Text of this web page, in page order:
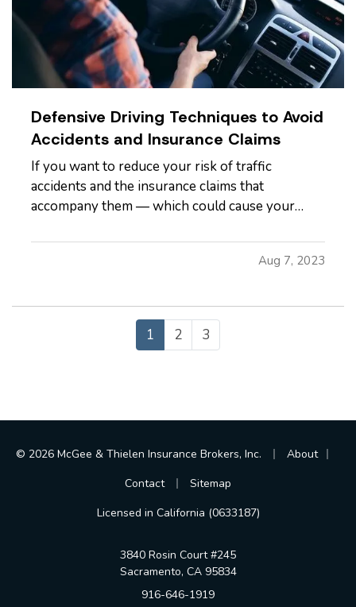
Defensive Driving Techniques to Avoid
Accidents and Insurance Claims
If you want to reduce your risk of traffic
accidents and the insurance claims that
accompany them — which could cause your
defensively. Here are some driving tips to help
you avoid crashes and stay safe on the road. —
Make…
Aug 7, 2023
1 2 3
© 2026 McGee & Thielen Insurance Brokers, Inc. About
Contact
Sitemap
Licensed in California (0633187)
3840 Rosin Court #245
Sacramento, CA 95834
916-646-1919